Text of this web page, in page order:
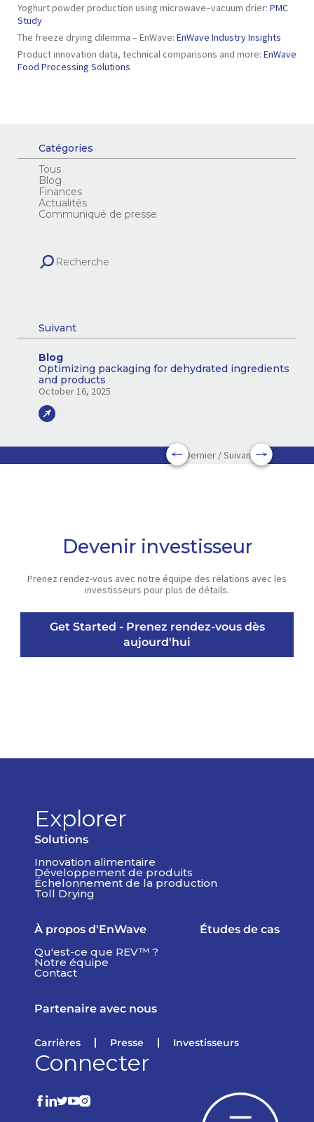
Yoghurt powder production using microwave–vacuum drier: PMC
Study
The freeze drying dilemma – EnWave: EnWave Industry Insights
Product innovation data, technical comparisons and more: EnWave
Food Processing Solutions
Catégories
Tous
Blog
Finances
Actualités
Communiqué de presse
Suivant
Blog
Optimizing packaging for dehydrated ingredients
and products
October 16, 2025
Dernier / Suivant
Devenir investisseur
Prenez rendez-vous avec notre équipe des relations avec les
investisseurs pour plus de détails.
Get Started - Prenez rendez-vous dès
aujourd'hui
Explorer
Solutions
Innovation alimentaire
Développement de produits
Échelonnement de la production
Toll Drying
À propos d'EnWave
Qu'est-ce que REV™ ?
Notre équipe
Contact
Études de cas
Partenaire avec nous
Carrières Presse Investisseurs
Connecter